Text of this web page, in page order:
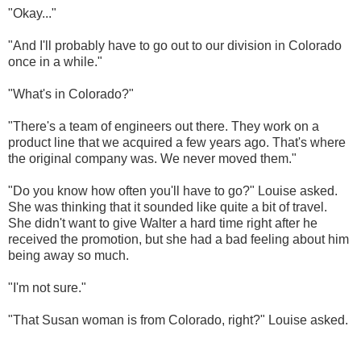
"Okay..."
"And I'll probably have to go out to our division in Colorado
once in a while."
"What's in Colorado?"
"There's a team of engineers out there. They work on a
product line that we acquired a few years ago. That's where
the original company was. We never moved them."
"Do you know how often you'll have to go?" Louise asked.
She was thinking that it sounded like quite a bit of travel.
She didn't want to give Walter a hard time right after he
received the promotion, but she had a bad feeling about him
being away so much.
"I'm not sure."
"That Susan woman is from Colorado, right?" Louise asked.